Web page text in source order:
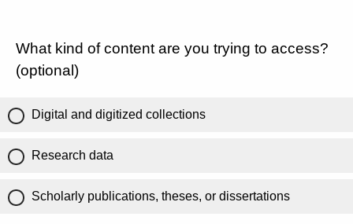
What kind of content are you trying to access?
(optional)
Digital and digitized collections
Research data
Scholarly publications, theses, or dissertations